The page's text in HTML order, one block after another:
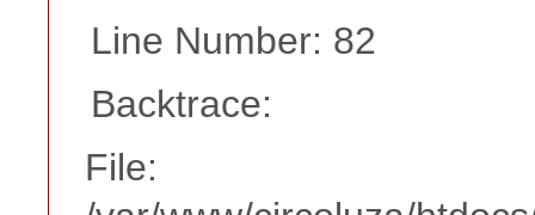
Line Number: 82
Backtrace:
File: